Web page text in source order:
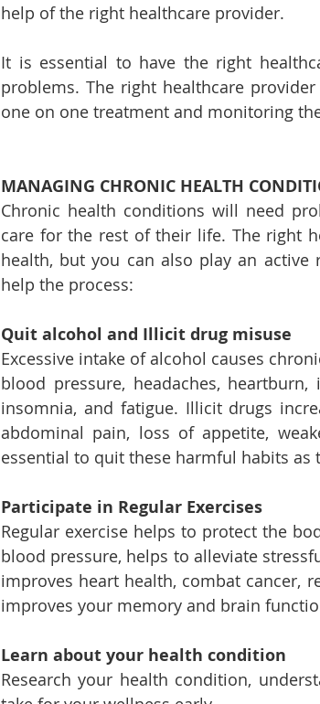
help of the right healthcare provider.
It is essential to have the right
problems. The right healthcare
one on one treatment and monitoring
MANAGING CHRONIC HEALTH
Chronic health conditions will need
care for the rest of their life. The right
health, but you can also play an
help the process:
Quit alcohol and Illicit drug misuse
Excessive intake of alcohol causes
blood pressure, headaches,
insomnia, and fatigue. Illicit drugs
abdominal pain, loss of appetite,
essential to quit these harmful habits
Participate in Regular Exercises
Regular exercise helps to protect the
blood pressure, helps to alleviate
improves heart health, combat cancer,
improves your memory and brain
Learn about your health condition
Research your health condition,